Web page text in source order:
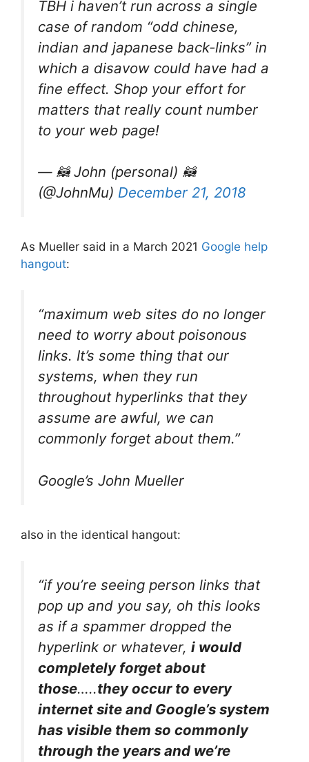
TBH i haven’t run across a single
case of random “odd chinese,
indian and japanese back-links” in
which a disavow could have had a
fine effect. Shop your effort for
matters that really count number
to your web page!
— 🦝 John (personal) 🦝
(@JohnMu) December 21, 2018
As Mueller said in a March 2021 Google help
hangout:
“maximum web sites do no longer
need to worry about poisonous
links. It’s some thing that our
systems, when they run
throughout hyperlinks that they
assume are awful, we can
commonly forget about them.”
Google’s John Mueller
also in the identical hangout:
“if you’re seeing person links that
pop up and you say, oh this looks
as if a spammer dropped the
hyperlink or whatever, i would
completely forget about
those…..they occur to every
internet site and Google’s system
has visible them so commonly
through the years and we’re